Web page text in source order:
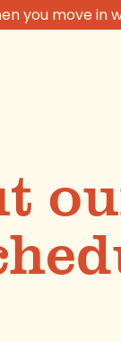
you move in